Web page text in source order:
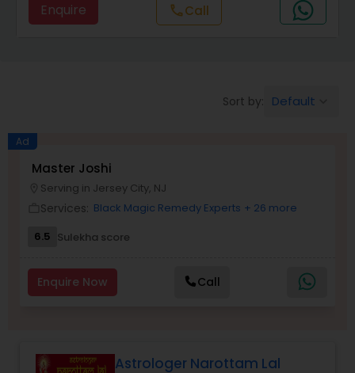
Yearly / Annual Horoscope
Nadi Astrology
Numerology
Enquire callCall
Sort by: Default
Ad
Master Joshi
Serving in Jersey City, NJ
Services: Black Magic Remedy Experts + 26 more
6.5 Sulekha score
Enquire Now Call
Astrologer Narottam Lal